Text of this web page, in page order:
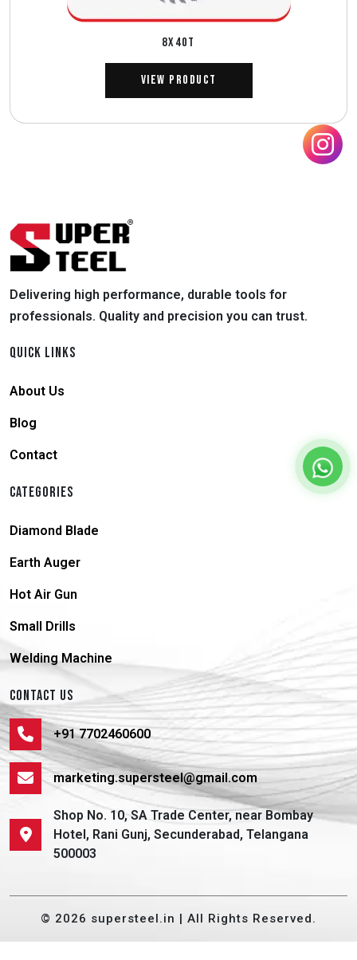
8X40T
View Product
Delivering high performance, durable tools for
professionals. Quality and precision you can trust.
QUICK LINKS
About Us
Blog
Contact
CATEGORIES
Diamond Blade
Earth Auger
Hot Air Gun
Small Drills
Welding Machine
CONTACT US
+91 7702460600
marketing.supersteel@gmail.com
Shop No. 10, SA Trade Center, near Bombay
Hotel, Rani Gunj, Secunderabad, Telangana
500003
© 2026 supersteel.in | All Rights Reserved.